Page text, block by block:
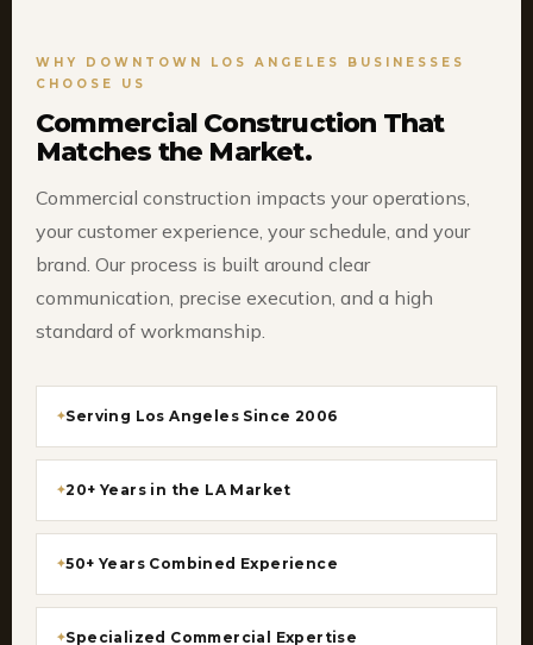
WHY DOWNTOWN LOS ANGELES BUSINESSES
CHOOSE US
Commercial Construction That
Matches the Market.
Commercial construction impacts your operations,
your customer experience, your schedule, and your
brand. Our process is built around clear
communication, precise execution, and a high
standard of workmanship.
Serving Los Angeles Since 2006
20+ Years in the LA Market
50+ Years Combined Experience
Specialized Commercial Expertise